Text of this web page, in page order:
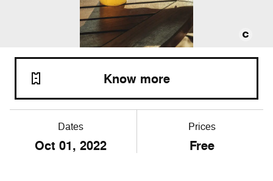
Dates
Oct01, 2022
Prices
Free
Know more